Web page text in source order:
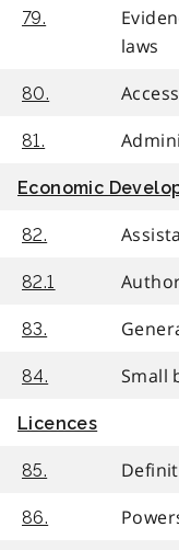
79.
laws
80.
81.
Economic
82.
82.1
83.
84. Small
Licences
85.
86.